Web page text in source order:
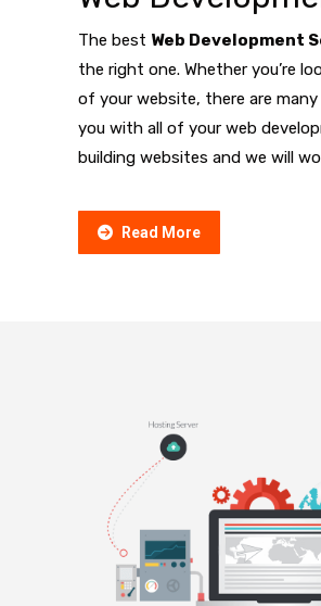
The best Web Development
the right one. Whether you’re
of your website, there are
you with all of your web
building websites and we will
Read More